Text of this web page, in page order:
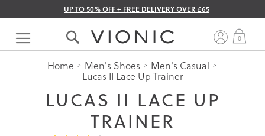
UP TO 50% OFF + FREE DELIVERY OVER £65
Skip
Content
0
Home Men's Shoes
Men's Casual
Lucas II Lace Up Trainer
LUCAS II LACE UP
TRAINER